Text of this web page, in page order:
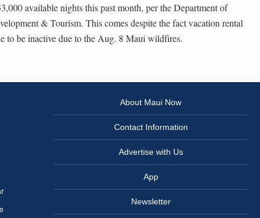
available nights this past month, per the Department of
& Tourism. This comes despite the fact vacation rental
to be inactive due to the Aug. 8 Maui wildfires.
About Maui Now
Contact Information
Advertise with Us
App
Newsletter